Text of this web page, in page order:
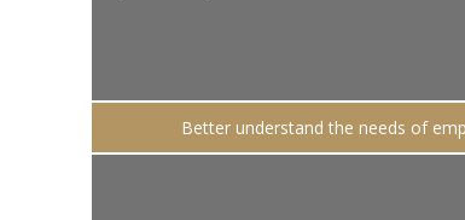
Better understand the needs of